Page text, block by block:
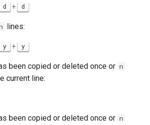
d + d
lines:
y + y
been copied or deleted once or n
current line:
been copied or deleted once or n